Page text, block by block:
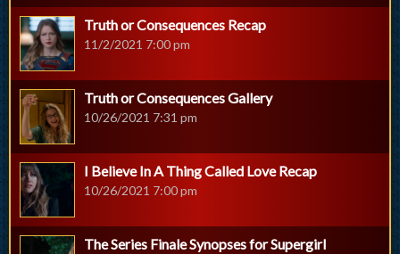
Truth or Consequences Recap
11/2/2021 7:00 pm
Truth or Consequences Gallery
10/26/2021 7:31 pm
I Believe In A Thing Called Love Recap
10/26/2021 7:00 pm
The Series Finale Synopses for Supergirl